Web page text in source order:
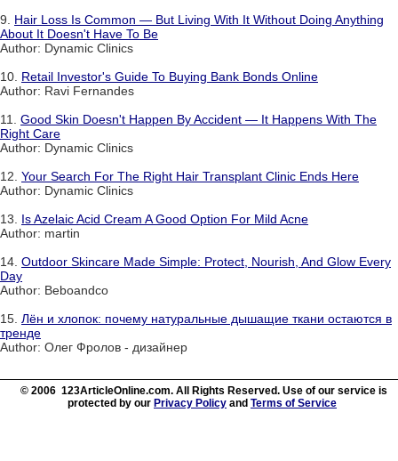
9. Hair Loss Is Common — But Living With It Without Doing Anything
About It Doesn't Have To Be
Author: Dynamic Clinics
10. Retail Investor's Guide To Buying Bank Bonds Online
Author: Ravi Fernandes
11. Good Skin Doesn't Happen By Accident — It Happens With The
Right Care
Author: Dynamic Clinics
12. Your Search For The Right Hair Transplant Clinic Ends Here
Author: Dynamic Clinics
13. Is Azelaic Acid Cream A Good Option For Mild Acne
Author: martin
14. Outdoor Skincare Made Simple: Protect, Nourish, And Glow Every
Day
Author: Beboandco
15. Лён и хлопок: почему натуральные дышащие ткани остаются в
тренде
Author: Олег Фролов - дизайнер
© 2006 123ArticleOnline.com. All Rights Reserved. Use of our service is
protected by our Privacy Policy and Terms of Service